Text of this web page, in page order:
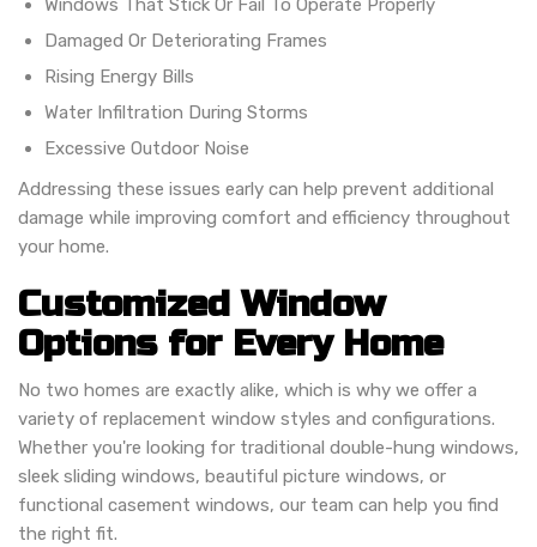
Windows That Stick Or Fail To Operate Properly
Damaged Or Deteriorating Frames
Rising Energy Bills
Water Infiltration During Storms
Excessive Outdoor Noise
Addressing these issues early can help prevent additional
damage while improving comfort and efficiency throughout
your home.
Customized Window
Options for Every Home
No two homes are exactly alike, which is why we offer a
variety of replacement window styles and configurations.
Whether you're looking for traditional double-hung windows,
sleek sliding windows, beautiful picture windows, or
functional casement windows, our team can help you find
the right fit.